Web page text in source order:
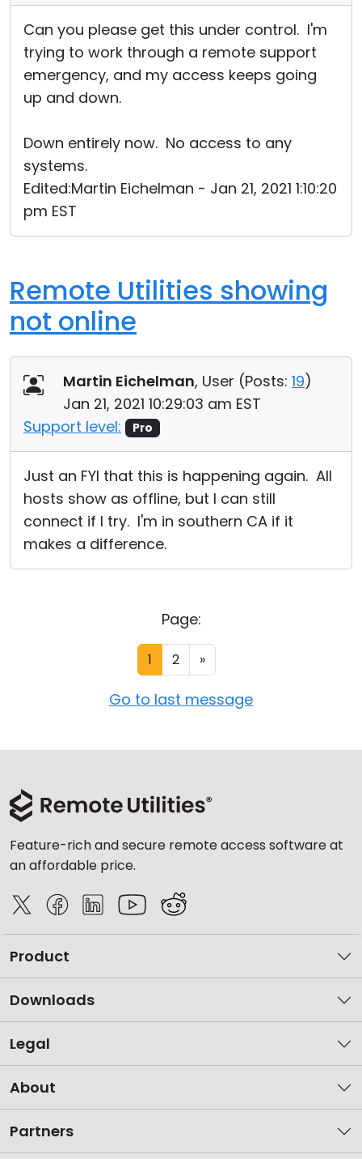
Can you please get this under control. I'm
trying to work through a remote support
emergency, and my access keeps going
up and down.
Down entirely now. No access to any
systems.
Edited:Martin Eichelman - Jan 21, 2021 1:10:20
pm EST
Remote Utilities showing
not online
Martin Eichelman, User (Posts: 19)
Jan 21, 2021 10:29:03 am EST
Support level:
Pro
Just an FYI that this is happening again. All
hosts show as offline, but I can still
connect if I try. I'm in southern CA if it
makes a difference.
Page:
1 2 »
Go to last message
Feature-rich and secure remote access software at
an affordable price.
Product
Downloads
Legal
About
Partners